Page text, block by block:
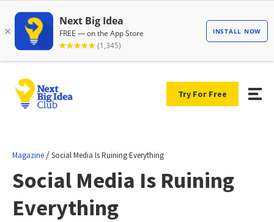
Try For Free
Magazine /Social Media Is Ruining Everything
Social Media Is Ruining
Everything